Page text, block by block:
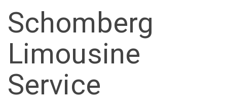
Schomberg
Limousine
Service